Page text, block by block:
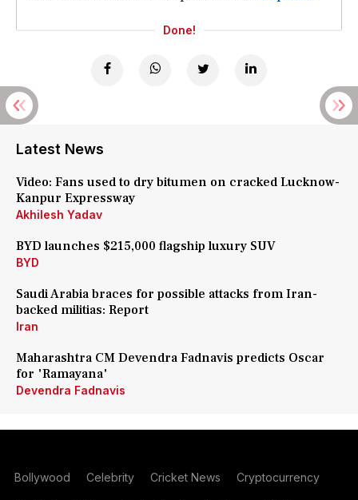
Done!
Latest News
Video: Fans used to dry bitumen on cracked Lucknow-
Kanpur Expressway
Akhilesh Yadav
BYD launches $215,000 flagship luxury SUV
BYD
Saudi Arabia braces for possible attacks from Iran-
backed militias: Report
Iran
Maharashtra CM Devendra Fadnavis predicts Oscar
for 'Ramayana'
Devendra Fadnavis
Bollywood Celebrity Cricket News Cryptocurrency